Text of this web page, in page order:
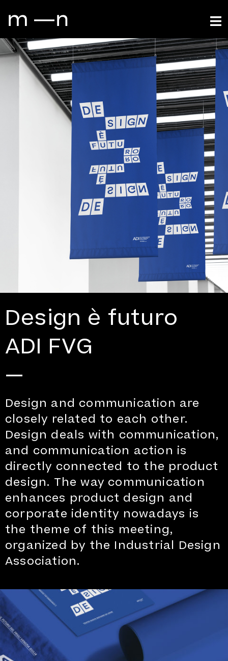
Design è futuro
ADI FVG
—
Design and communication are
closely related to each other.
Design deals with communication,
and communication action is
directly connected to the product
design. The way communication
enhances product design and
corporate identity nowadays is
the theme of this meeting,
organized by the Industrial Design
Association.